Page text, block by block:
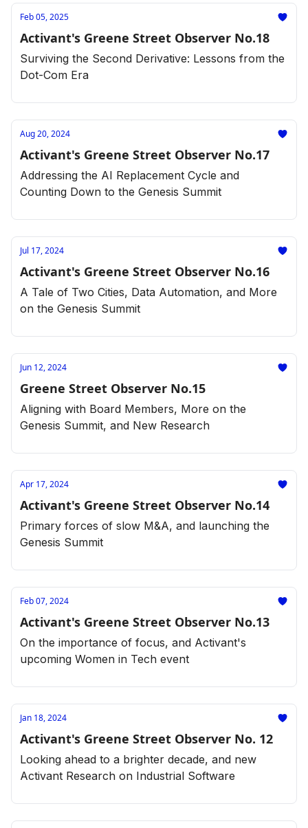
Feb 05, 2025
Activant's Greene Street Observer No.18
Surviving the Second Derivative: Lessons from the
Dot-Com Era
Aug 20, 2024
Activant's Greene Street Observer No.17
Addressing the AI Replacement Cycle and
Counting Down to the Genesis Summit
Jul 17, 2024
Activant's Greene Street Observer No.16
A Tale of Two Cities, Data Automation, and More
on the Genesis Summit
Jun 12, 2024
Greene Street Observer No.15
Aligning with Board Members, More on the
Genesis Summit, and New Research
Apr 17, 2024
Activant's Greene Street Observer No.14
Primary forces of slow M&A, and launching the
Genesis Summit
Feb 07, 2024
Activant's Greene Street Observer No.13
On the importance of focus, and Activant's
upcoming Women in Tech event
Jan 18, 2024
Activant's Greene Street Observer No. 12
Looking ahead to a brighter decade, and new
Activant Research on Industrial Software